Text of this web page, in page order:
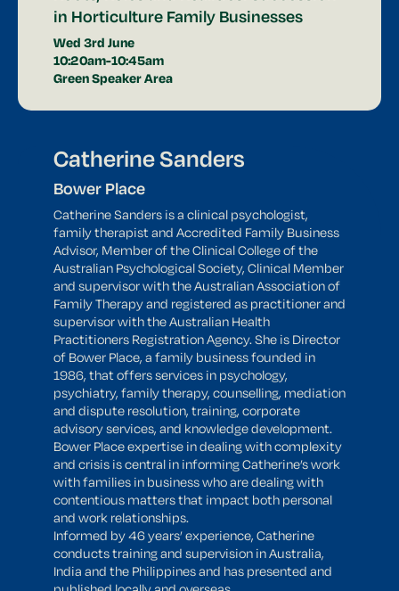
in Horticulture Family Businesses
Wed 3rd June
10:20am-10:45am
Green Speaker Area
Catherine Sanders
Bower Place
Catherine Sanders is a clinical psychologist,
family therapist and Accredited Family Business
Advisor, Member of the Clinical College of the
Australian Psychological Society, Clinical Member
and supervisor with the Australian Association of
Family Therapy and registered as practitioner and
supervisor with the Australian Health
Practitioners Registration Agency. She is Director
of Bower Place, a family business founded in
1986, that offers services in psychology,
psychiatry, family therapy, counselling, mediation
and dispute resolution, training, corporate
advisory services, and knowledge development.
Bower Place expertise in dealing with complexity
and crisis is central in informing Catherine’s work
with families in business who are dealing with
contentious matters that impact both personal
and work relationships.
Informed by 46 years’ experience, Catherine
conducts training and supervision in Australia,
India and the Philippines and has presented and